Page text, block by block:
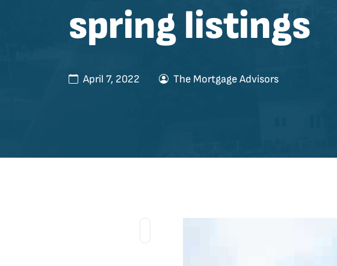
spring listings
April 7, 2022 The Mortgage Advisors